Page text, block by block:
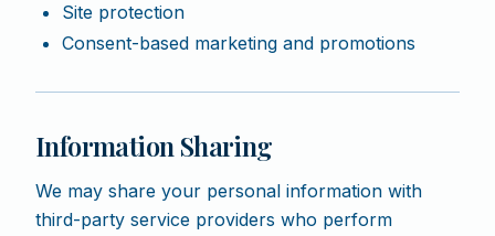
Site protection
Consent-based marketing and promotions
Information Sharing
We may share your personal information with
third-party service providers who perform